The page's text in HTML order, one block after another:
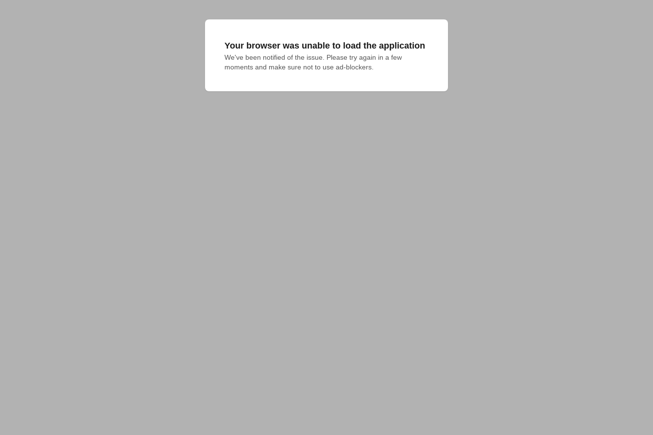
Your browser was unable to load the application
We've been notified of the issue. Please try again in a few
moments and make sure not to use ad-blockers.